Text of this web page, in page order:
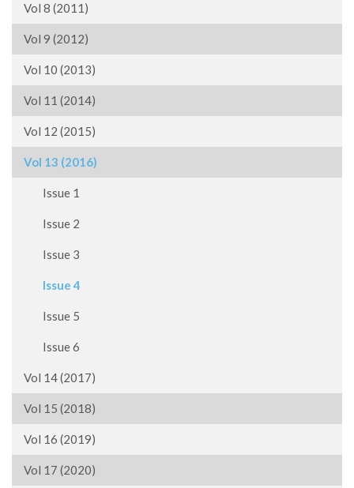
Vol 8 (2011)
Vol 9 (2012)
Vol 10 (2013)
Vol 11 (2014)
Vol 12 (2015)
Vol 13 (2016)
Issue 1
Issue 2
Issue 3
Issue 4
Issue 5
Issue 6
Vol 14 (2017)
Vol 15 (2018)
Vol 16 (2019)
Vol 17 (2020)